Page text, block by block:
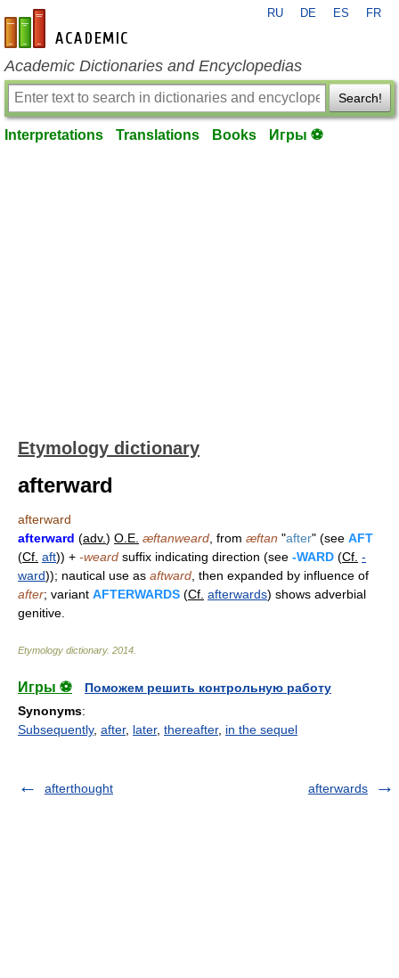
en-academic.com
RU DE ES FR
Academic Dictionaries and Encyclopedias
Search!
Interpretations Translations Books Игры ⚽
Etymology dictionary
afterward
afterward
afterward (adv.) O.E. æftanweard , from æftan "after" (see AFT
(Cf. aft)) + -weard suffix indicating direction (see -WARD (Cf. -
ward)); nautical use as aftward , then expanded by influence of
after; variant AFTERWARDS (Cf. afterwards) shows adverbial
genitive.
Etymology dictionary. 2014
Игры ⚽
Поможем решить контрольную работу
Synonyms:
Subsequently, after, later, thereafter, in the sequel
afterthought afterwards